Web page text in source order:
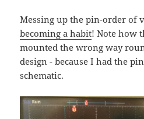
Messing up the pin-order of
becoming a habit! Note how
mounted the wrong way
design - because I had the
schematic.